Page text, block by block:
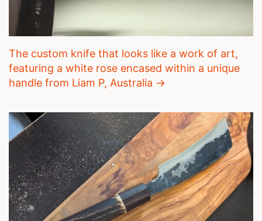
The custom knife that looks like a work of art,
featuring a white rose encased within a unique
handle from Liam P, Australia →